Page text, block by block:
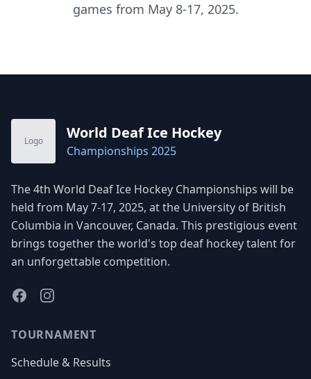
games from May 8-17, 2025.
Logo World Deaf Ice Hockey
Championships 2025
The 4th World Deaf Ice Hockey Championships will be
held from May 7-17, 2025, at the University of British
Columbia in Vancouver, Canada. This prestigious event
brings together the world's top deaf hockey talent for
an unforgettable competition.
FacebookInstagram
TOURNAMENT
Schedule & Results